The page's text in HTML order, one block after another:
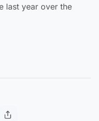
last year over the